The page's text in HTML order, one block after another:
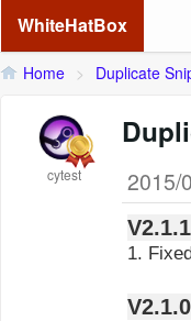
WhiteHatBox
Home > Duplicate
cytest 2015/
1.